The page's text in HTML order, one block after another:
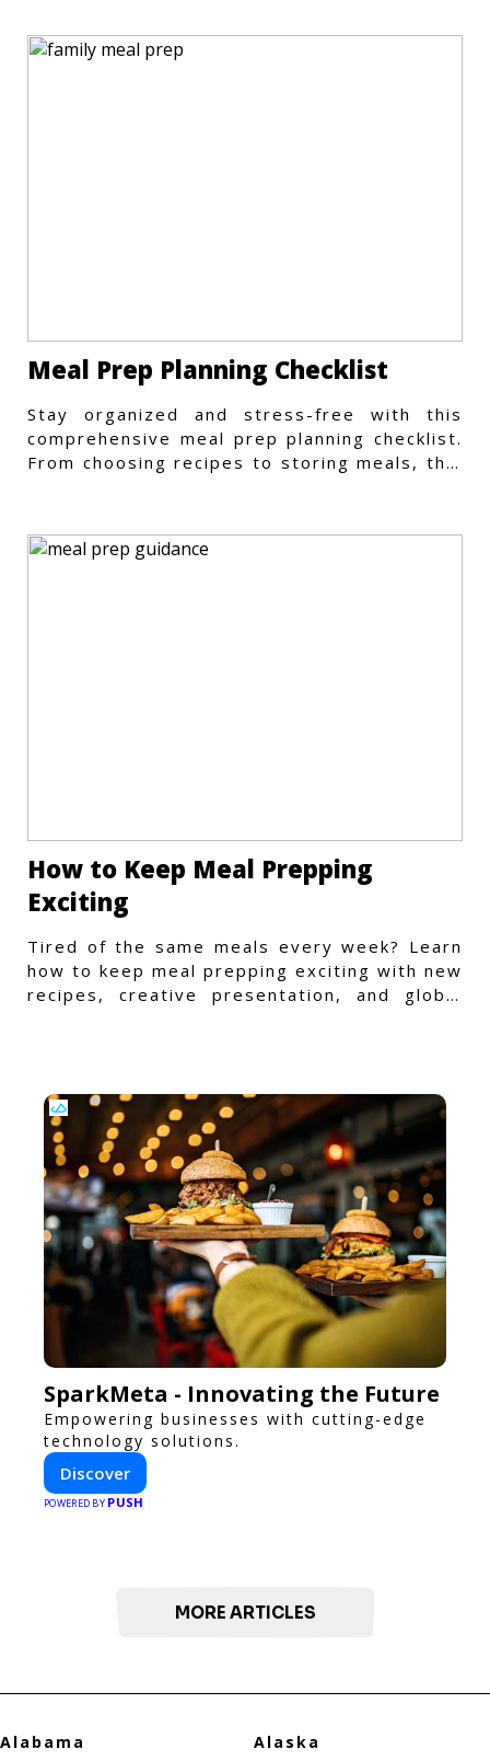
Meal Prep Planning Checklist
Stay organized and stress-free with this
comprehensive meal prep planning checklist.
From choosing recipes to storing meals, this
How to Keep Meal Prepping
Exciting
Tired of the same meals every week? Learn
how to keep meal prepping exciting with new
recipes, creative presentation, and global
SparkMeta - Innovating the Future
Empowering businesses with cutting-edge
technology solutions.
Discover
POWERED BY PUSH
MORE ARTICLES
Alabama
Alaska